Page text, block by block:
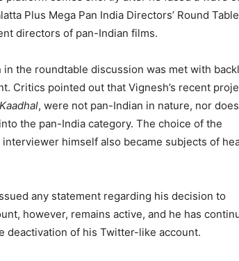
Plus Mega Pan India Directors’ Round Table
directors of pan-Indian films.
the roundtable discussion was met with
Critics pointed out that Vignesh’s recent
, were not pan-Indian in nature, nor
the pan-India category. The choice of the
himself also became subjects of
any statement regarding his decision to
however, remains active, and he has
of his Twitter-like account.